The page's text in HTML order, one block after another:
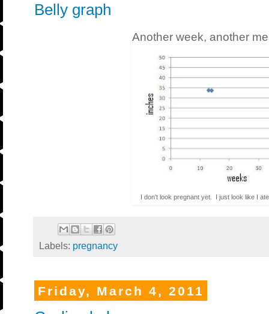
Belly graph
Another week, another
I don't look pregnant yet. I just look like I
Labels: pregnancy
Friday, March 4, 2011